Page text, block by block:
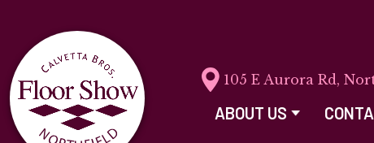
105 E Aurora Rd,
ABOUT US